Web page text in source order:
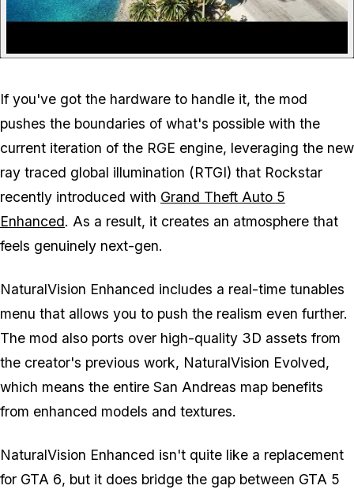
If you've got the hardware to handle it, the mod
pushes the boundaries of what's possible with the
current iteration of the RGE engine, leveraging the new
ray traced global illumination (RTGI) that Rockstar
recently introduced with Grand Theft Auto 5
Enhanced. As a result, it creates an atmosphere that
feels genuinely next-gen.
NaturalVision Enhanced includes a real-time tunables
menu that allows you to push the realism even further.
The mod also ports over high-quality 3D assets from
the creator's previous work, NaturalVision Evolved,
which means the entire San Andreas map benefits
from enhanced models and textures.
NaturalVision Enhanced isn't quite like a replacement
for GTA 6, but it does bridge the gap between GTA 5